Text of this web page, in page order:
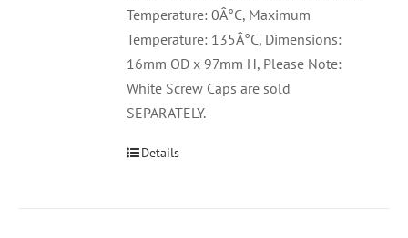
Temperature: 0Â°C, Maximum
Temperature: 135Â°C, Dimensions:
16mm OD x 97mm H, Please Note:
White Screw Caps are sold
SEPARATELY.
Details